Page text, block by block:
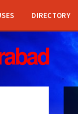
DIRECTORY